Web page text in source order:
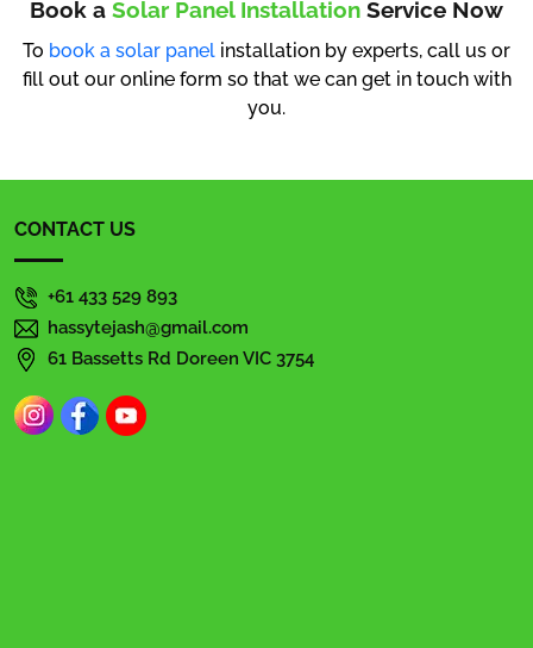
Book a Solar Panel Installation Service Now
To book a solar panel installation by experts, call us or
fill out our online form so that we can get in touch with
you.
CONTACT US
+61 433 529 893
hassytejash@gmail.com
61 Bassetts Rd Doreen VIC 3754